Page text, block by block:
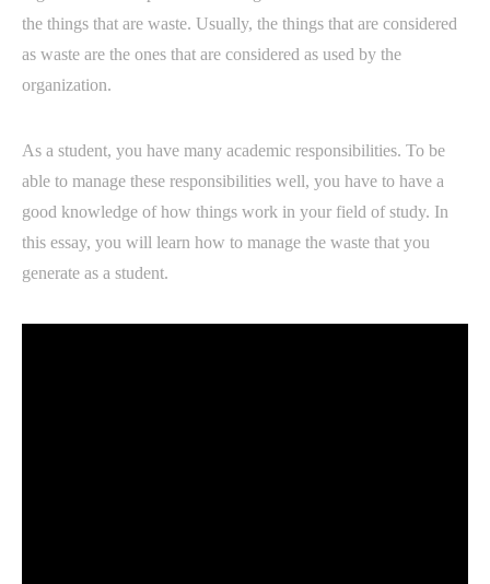
the things that are waste. Usually, the things that are considered
as waste are the ones that are considered as used by the
organization.
As a student, you have many academic responsibilities. To be
able to manage these responsibilities well, you have to have a
good knowledge of how things work in your field of study. In
this essay, you will learn how to manage the waste that you
generate as a student.